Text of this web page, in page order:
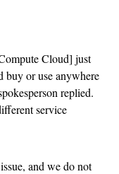
Cloud] just
buy or use anywhere
replied.
service
and we do not